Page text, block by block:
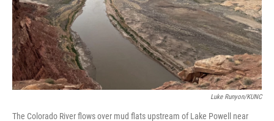
Luke Runyon/KUNC
The Colorado River flows over mud flats upstream of Lake Powell near